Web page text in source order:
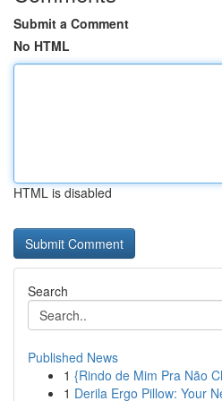
Submit a Comment
No HTML
HTML is disabled
Search
Published News
1 {Rindo de Mim Pra Não
1 Derila Ergo Pillow: Your